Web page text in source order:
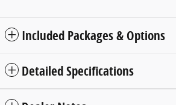
Included Packages & Options
Detailed Specifications